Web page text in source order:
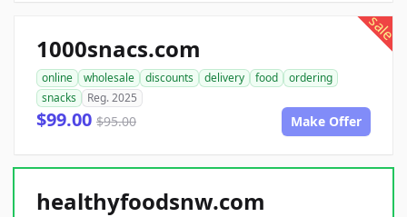
sale
1000snacs.com
online wholesale discounts delivery food
ordering
snacks
Reg. 2025
$99.00 $95.00 Make Offer
healthyfoodsnw.com